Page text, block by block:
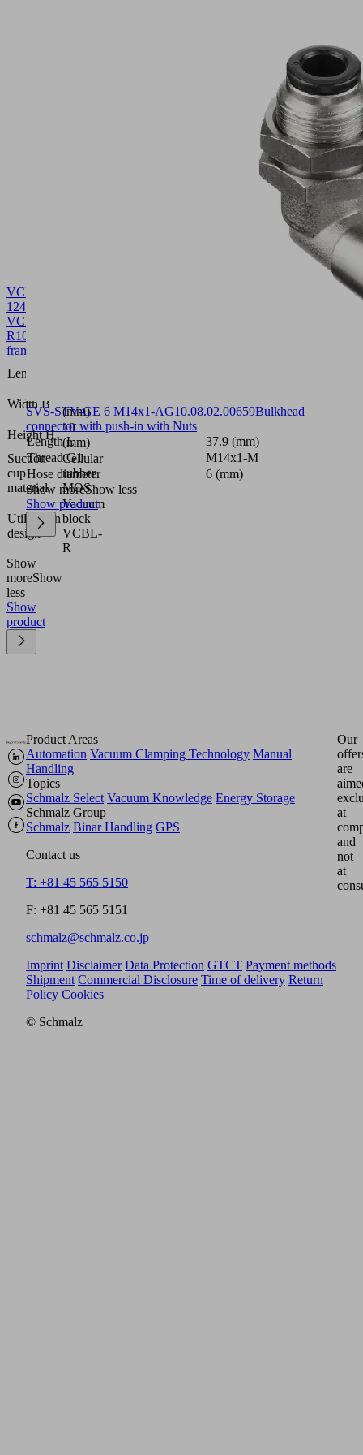
VCDR
124x124x10
VCBL-
R10.01.12.05422
frame
Length L
Width B
(mm)
Height H
10
(mm)
Suction
cup
material
Cellular
rubber
MOS
Utilization
design
Vacuum
block
VCBL-
R
Show
moreShow
less
Show
product
SVS-STV-GE 6 M14x1-AG10.08.02.00659Bulkhead
connector with push-in with Nuts
Length L
37.9 (mm)
Thread G1
M14x1-M
Hose diameter
6 (mm)
Show moreShow less
Show product
Product Areas
Automation Vacuum Clamping Technology Manual
Handling
Topics
Schmalz Select Vacuum Knowledge Energy Storage
Schmalz Group
Schmalz Binar Handling GPS
Contact us
T: +81 45 565 5150
F: +81 45 565 5151
schmalz@schmalz.co.jp
Our
are
at
and
not
at
Imprint Disclaimer Data Protection GTCT Payment methods
Shipment Commercial Disclosure Time of delivery Return
Policy Cookies
© Schmalz